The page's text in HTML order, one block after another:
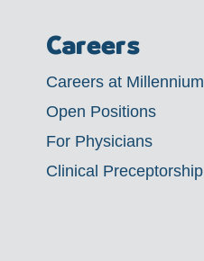
Careers
Careers at Millennium
Open Positions
For Physicians
Clinical Preceptorship